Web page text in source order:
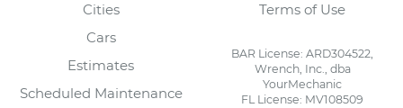
Cities
Cars
Estimates
Scheduled Maintenance
Terms of Use
BAR License: ARD304522,
Wrench, Inc., dba
YourMechanic
FL License: MV108509